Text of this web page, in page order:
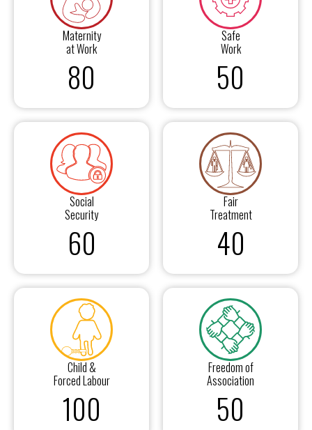
Maternity
at Work
80
Safe
Work
50
Social
Security
60
Fair
Treatment
40
Child &
Forced Labour
100
Freedom of
Association
50